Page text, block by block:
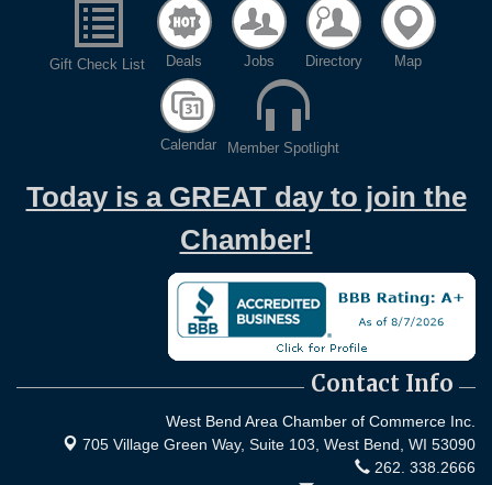
Gift Check List Deals Jobs Directory Map
Calendar Member Spotlight
Today is a GREAT day to join the
Chamber!
Contact Info
West Bend Area Chamber of Commerce Inc.
705 Village Green Way, Suite 103, West Bend, WI 53090
262. 338.2666